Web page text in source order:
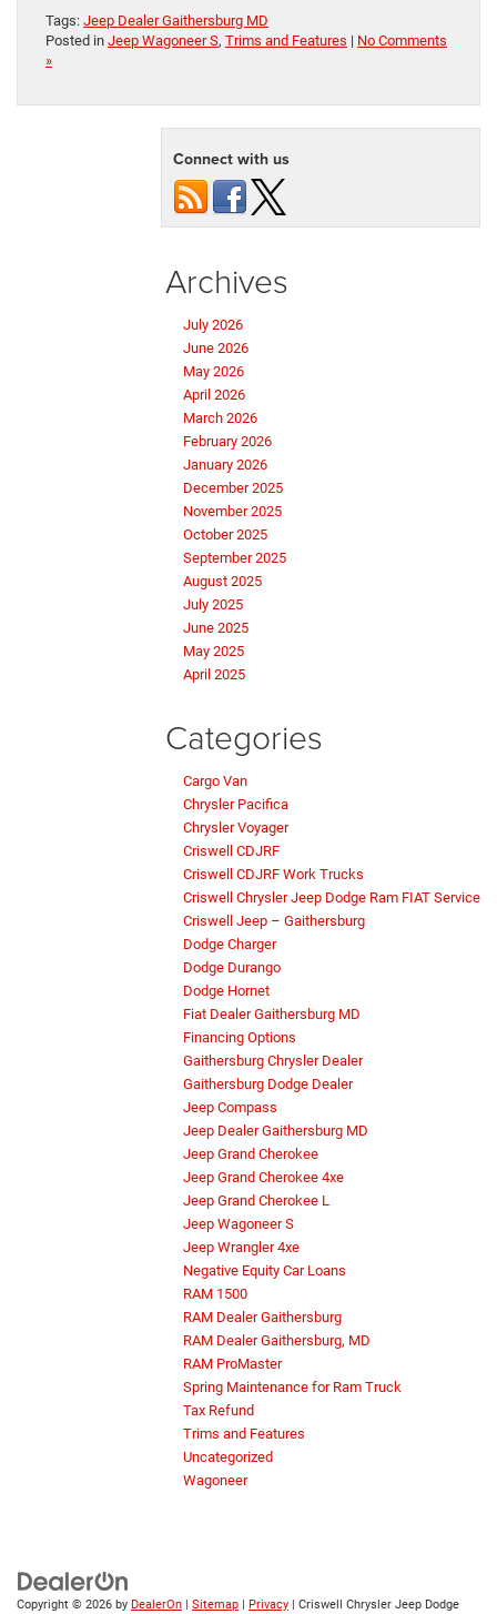
Tags: Jeep Dealer Gaithersburg MD
Posted in Jeep Wagoneer S, Trims and Features | No Comments
»
Connect with us
Archives
July 2026
June 2026
May 2026
April 2026
March 2026
February 2026
January 2026
December 2025
November 2025
October 2025
September 2025
August 2025
July 2025
June 2025
May 2025
April 2025
Categories
Cargo Van
Chrysler Pacifica
Chrysler Voyager
Criswell CDJRF
Criswell CDJRF Work Trucks
Criswell Chrysler Jeep Dodge Ram FIAT Service
Criswell Jeep – Gaithersburg
Dodge Charger
Dodge Durango
Dodge Hornet
Fiat Dealer Gaithersburg MD
Financing Options
Gaithersburg Chrysler Dealer
Gaithersburg Dodge Dealer
Jeep Compass
Jeep Dealer Gaithersburg MD
Jeep Grand Cherokee
Jeep Grand Cherokee 4xe
Jeep Grand Cherokee L
Jeep Wagoneer S
Jeep Wrangler 4xe
Negative Equity Car Loans
RAM 1500
RAM Dealer Gaithersburg
RAM Dealer Gaithersburg, MD
RAM ProMaster
Spring Maintenance for Ram Truck
Tax Refund
Trims and Features
Uncategorized
Wagoneer
Copyright © 2026 by DealerOn | Sitemap | Privacy | Criswell Chrysler Jeep Dodge